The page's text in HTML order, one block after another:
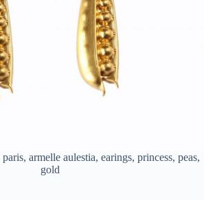
armelle aulestia, earings, princess, peas,
gold